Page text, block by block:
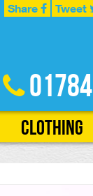
Share Tweet
Clothing